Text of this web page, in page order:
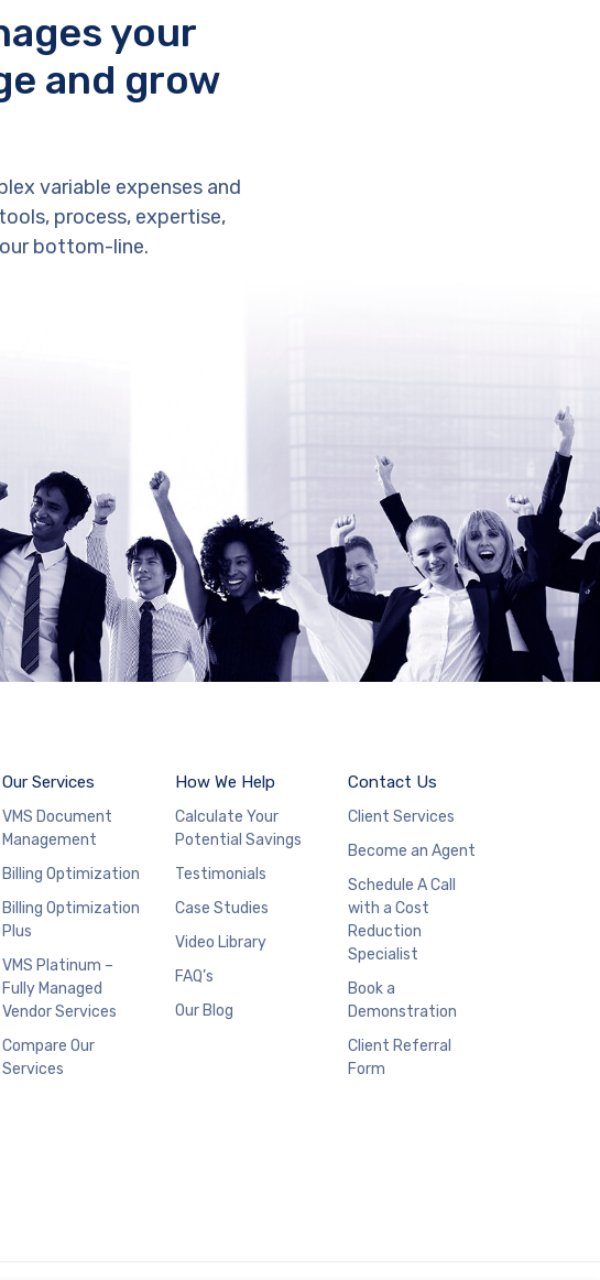
your
and grow
variable expenses and
process, expertise,
bottom-line.
Our Services
VMS Document
Management
Billing Optimization
Billing Optimization
Plus
VMS Platinum –
Fully Managed
Vendor Services
Compare Our
Services
How We Help
Calculate Your
Potential Savings
Testimonials
Case Studies
Video Library
FAQ’s
Our Blog
Contact Us
Client Services
Become an Agent
Schedule A Call
with a Cost
Reduction
Specialist
Book a
Demonstration
Client Referral
Form